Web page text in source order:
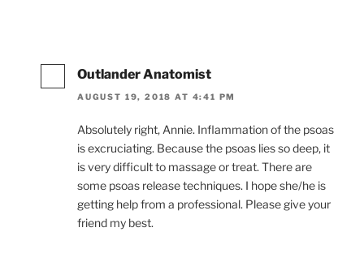
Outlander Anatomist
AUGUST 19, 2018 AT 4:41 PM
Absolutely right, Annie. Inflammation of the psoas
is excruciating. Because the psoas lies so deep, it
is very difficult to massage or treat. There are
some psoas release techniques. I hope she/he is
getting help from a professional. Please give your
friend my best.